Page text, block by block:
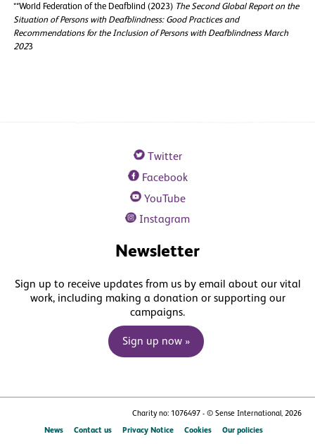
**World Federation of the Deafblind (2023) The Second Global Report on the
Situation of Persons with Deafblindness: Good Practices and
Recommendations for the Inclusion of Persons with Deafblindness March
2023
Twitter
Facebook
YouTube
Instagram
Newsletter
Sign up to receive updates from us by email about our vital
work, including making a donation or supporting our
campaigns.
Sign up now »
Charity no: 1076497 - © Sense International, 2026
News
Contact us Privacy Notice Cookies Our policies